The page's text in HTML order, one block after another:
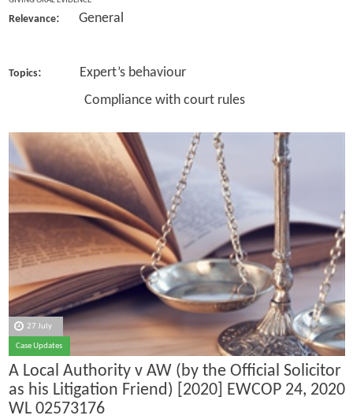
Relevance: General
Topics: Expert’s behaviour
Compliance with court rules
27 July
Case Updates
A Local Authority v AW (by the Official Solicitor
as his Litigation Friend) [2020] EWCOP 24, 2020
WL 02573176